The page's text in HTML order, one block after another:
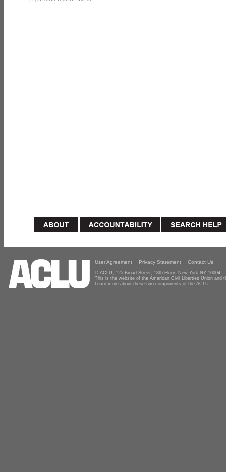
User Agreement Privacy Statement Contact Us
© ACLU, 125 Broad Street, 18th Floor, New York NY 10004
This is the website of the American Civil Liberties Union and
Learn more about these two components of the ACLU.